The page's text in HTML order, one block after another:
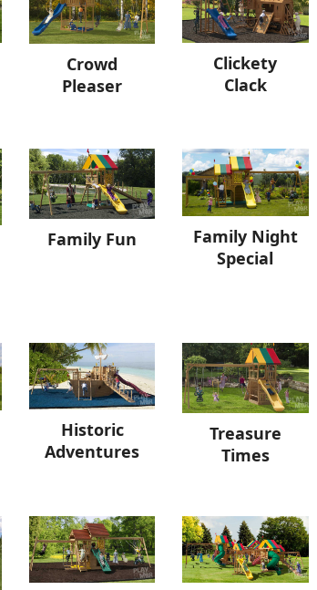
Crowd
Pleaser
Clickety
Clack
Family Fun
Family Night
Special
Historic
Adventures
Treasure
Times